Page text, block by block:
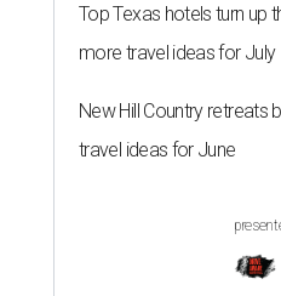
Top Texas hotels turn up
more travel ideas for July
New Hill Country retreats
travel ideas for June